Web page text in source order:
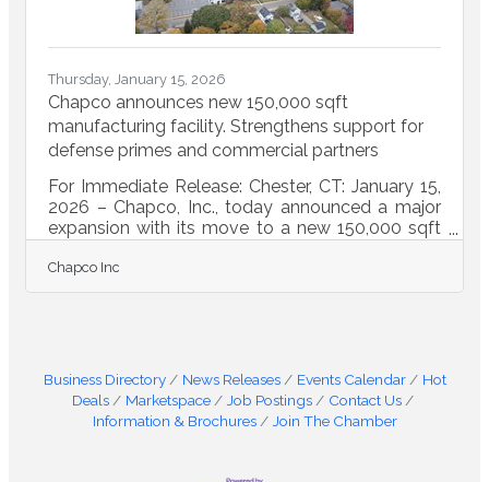
Thursday, January 15, 2026
Chapco announces new 150,000 sqft
manufacturing facility. Strengthens support for
defense primes and commercial partners
For Immediate Release: Chester, CT: January 15,
2026 – Chapco, Inc., today announced a major
expansion with its move to a new 150,000 sqft
River, CT. Founded in 1964, Chapco, Inc. has
grown to supply advanced fabrication and
markets. The company is well known across the
region for complex projects, from early concept
Chapco Inc
Business Directory News Releases Events Calendar
Hot
Deals
Marketspace Job Postings
Contact Us
Information & Brochures
Join The Chamber